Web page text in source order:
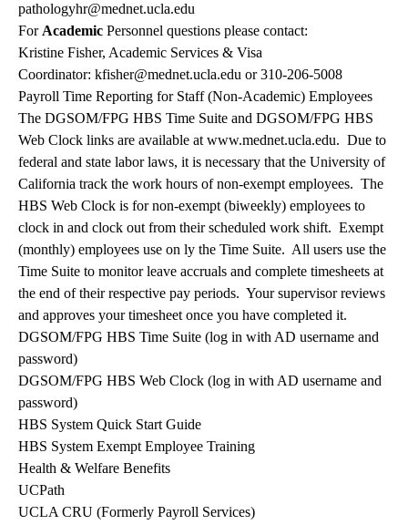
pathologyhr@mednet.ucla.edu
For Academic Personnel questions please contact:
Kristine Fisher, Academic Services & Visa
Coordinator: kfisher@mednet.ucla.edu or 310-206-5008
Payroll Time Reporting for Staff (Non-Academic) Employees
The DGSOM/FPG HBS Time Suite and DGSOM/FPG HBS
Web Clock links are available at www.mednet.ucla.edu. Due to
federal and state labor laws, it is necessary that the University of
California track the work hours of non-exempt employees. The
HBS Web Clock is for non-exempt (biweekly) employees to
clock in and clock out from their scheduled work shift. Exempt
(monthly) employees use on ly the Time Suite. All users use the
Time Suite to monitor leave accruals and complete timesheets at
the end of their respective pay periods. Your supervisor reviews
and approves your timesheet once you have completed it.
DGSOM/FPG HBS Time Suite (log in with AD username and
password)
DGSOM/FPG HBS Web Clock (log in with AD username and
password)
HBS System Quick Start Guide
HBS System Exempt Employee Training
Health & Welfare Benefits
UCPath
UCLA CRU (Formerly Payroll Services)